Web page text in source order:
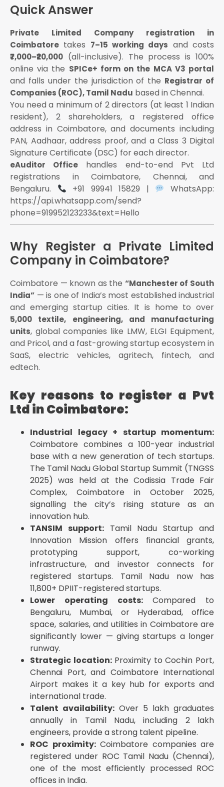
What Is a Private Limited Company?
Limited liability for directors and shareholders —
personal assets are protected from business debts
The ability to raise equity funding from angel
investors, VCs, and foreign investors
Perpetual existence — the company continues
regardless of changes in directors or shareholders
The ability to own property, take loans, sign
contracts, and sue in its own name
Eligibility Requirements for Pvt Ltd Registration in
Coimbatore (2025–26)
Step-by-Step Registration Process in Coimbatore
(2026)
Step 1 — Obtain Class 3 Digital Signature
Certificate (DSC)
Obtain from MCA-authorised certifying authorities:
eMudhra, nCode, Sify, CDAC
Time: 1–2 working days (fully online)
Step 2 — Director Identification Number (DIN)
Part A)
Naming rules under Rule 8, Companies
(Incorporation) Rules, 2014:
Must be unique — check mca
Must not conflict with a registered trademark —
check ipindia
Must end with "Private Limited"
regulator approval
Must reflect the business activity
Keep 3–4 name options ready — if the first is
rejected due to similarity, you re-apply with a ₹1,000
fee
Reserved name is valid for 20 days — file Part B
within this window
Avoid very generic names like "Coimbatore
Engineering Solutions" — high rejection risk
Step 4 — File SPICe+ Part B (Incorporation)
Company incorporation
DIN allotment (up to 3 directors)
PAN and TAN allotment
GSTIN registration (optional, include if turnover is
expected to exceed threshold)
EPFO and ESIC registration
Bank account opening (with select partner banks)
Professional Tax registration (mandatory in Tamil
Nadu for companies with employees)
Attach:
eMoA (electronic Memorandum of Association) —
drafted by CA/CS
eAoA (electronic Articles of Association) — drafted
by CA/CS
Registered office address proof (utility bill +
NOC/rental agreement)
Identity and address proof of all directors and
shareholders
Step 5 — Pay Government Fees and Stamp Duty
MCA incorporation fee (2026):
Quick Answer
Private Limited Company registration in
Coimbatore takes 7–15 working days and costs
₹7,000–₹20,000 (all-inclusive). The process is 100%
online via the SPICe+ form on the MCA V3 portal
and falls under the jurisdiction of the Registrar of
Companies (ROC), Tamil Nadu based in Chennai.
You need a minimum of 2 directors (at least 1 Indian
resident), 2 shareholders, a registered office
address in Coimbatore, and documents including
PAN, Aadhaar, address proof, and a Class 3 Digital
Signature Certificate (DSC) for each director.
eAuditor Office handles end-to-end Pvt Ltd
registrations in Coimbatore, Chennai, and
Bengaluru.
+91 99941 15829 |
WhatsApp:
https://api.whatsapp.com/send?
phone=919952123233&text=Hello
Why Register a Private Limited
Company in Coimbatore?
Coimbatore — known as the “Manchester of South
India” — is one of India’s most established industrial
and emerging startup cities. It is home to over
5,000 textile, engineering, and manufacturing
units, global companies like LMW, ELGI Equipment,
and Pricol, and a fast-growing startup ecosystem in
SaaS, electric vehicles, agritech, fintech, and
edtech.
Key reasons to register a Pvt
Ltd in Coimbatore:
Industrial legacy + startup momentum:
Coimbatore combines a 100-year industrial
base with a new generation of tech startups.
The Tamil Nadu Global Startup Summit (TNGSS
2025) was held at the Codissia Trade Fair
Complex, Coimbatore in October 2025,
signalling the city’s rising stature as an
innovation hub.
TANSIM support:Tamil Nadu Startup and
Innovation Mission offers financial grants,
prototyping support, co-working
infrastructure, and investor connects for
registered startups. Tamil Nadu now has
11,800+ DPIIT-registered startups.
Lower operating costs:Compared to
Bengaluru, Mumbai, or Hyderabad, office
space, salaries, and utilities in Coimbatore are
significantly lower — giving startups a longer
runway.
Strategic location:Proximity to Cochin Port,
Chennai Port, and Coimbatore International
Airport makes it a key hub for exports and
international trade.
Talent availability: Over 5 lakh graduates
annually in Tamil Nadu, including 2 lakh
engineers, provide a strong talent pipeline.
ROC proximity:Coimbatore companies are
registered under ROC Tamil Nadu (Chennai),
one of the most efficiently processed ROC
offices in India.